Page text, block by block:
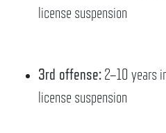
license suspension
3rd offense:2–10 years
license suspension